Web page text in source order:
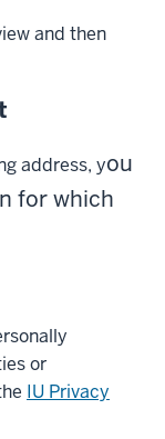
and then
address, you
for which
or
IU Privacy